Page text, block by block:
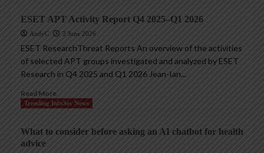
ESET APT Activity Report Q4 2025–Q1 2026
AndyC 2 June 2026
ESET ResearchThreat Reports An overview of the activities
of selected APT groups investigated and analyzed by ESET
Research in Q4 2025 and Q1 2026 Jean-Ian...
Read More
Trending InfoSec News
What to consider before asking an AI chatbot for health
advice